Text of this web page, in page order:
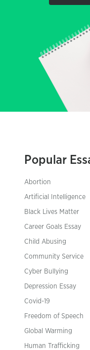
Popular
Abortion
Artificial Intelligence
Black Lives Matter
Career Goals Essay
Child Abusing
Community Service
Cyber Bullying
Depression Essay
Covid-19
Freedom of Speech
Global Warming
Human Trafficking